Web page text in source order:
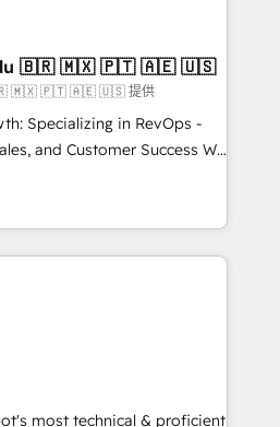
partner you’ve been
next big initiative moving!
4RevOps | Mkt4edu 🇧🇷 🇲🇽 🇵🇹 🇦🇪 🇺🇸
🇧🇷 🇲🇽 🇵🇹 🇦🇪 🇺🇸 提供
Specializing in RevOps -
and Customer Success We
growth for companies
tailored marketing, sales,
strategies, utilizing RevOps
America's largest HubSpot
in five
executed over a
approach,
integrates analysis,
most technical & proficient